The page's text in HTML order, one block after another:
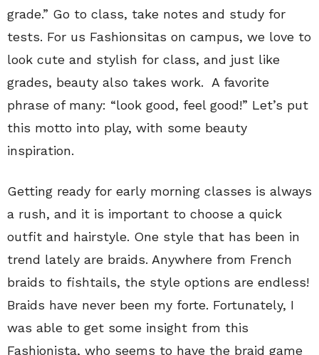
grade.” Go to class, take notes and study for
tests. For us Fashionsitas on campus, we love to
look cute and stylish for class, and just like
grades, beauty also takes work. A favorite
phrase of many: “look good, feel good!” Let’s put
this motto into play, with some beauty
inspiration.
Getting ready for early morning classes is always
a rush, and it is important to choose a quick
outfit and hairstyle. One style that has been in
trend lately are braids. Anywhere from French
braids to fishtails, the style options are endless!
Braids have never been my forte. Fortunately, I
was able to get some insight from this
Fashionista, who seems to have the braid game